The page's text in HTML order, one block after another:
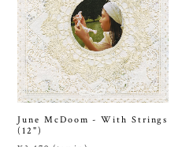
June McDoom - With Strings
(12")